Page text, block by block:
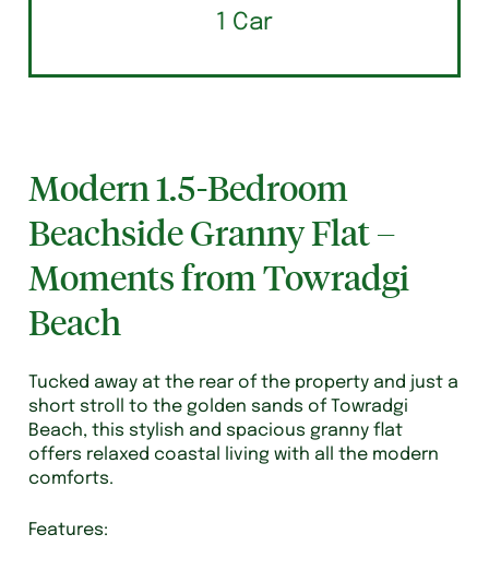
1 Car
Modern 1.5-Bedroom
Beachside Granny Flat –
Moments from Towradgi
Beach
Tucked away at the rear of the property and just a
short stroll to the golden sands of Towradgi
Beach, this stylish and spacious granny flat
offers relaxed coastal living with all the modern
comforts.
Features: